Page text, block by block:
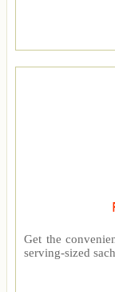
Get the
serving-sized